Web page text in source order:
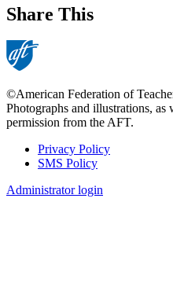
Share This
©American Federation of
Photographs and illustrations,
permission from the AFT.
Footer
Privacy Policy
SMS Policy
Administrator login